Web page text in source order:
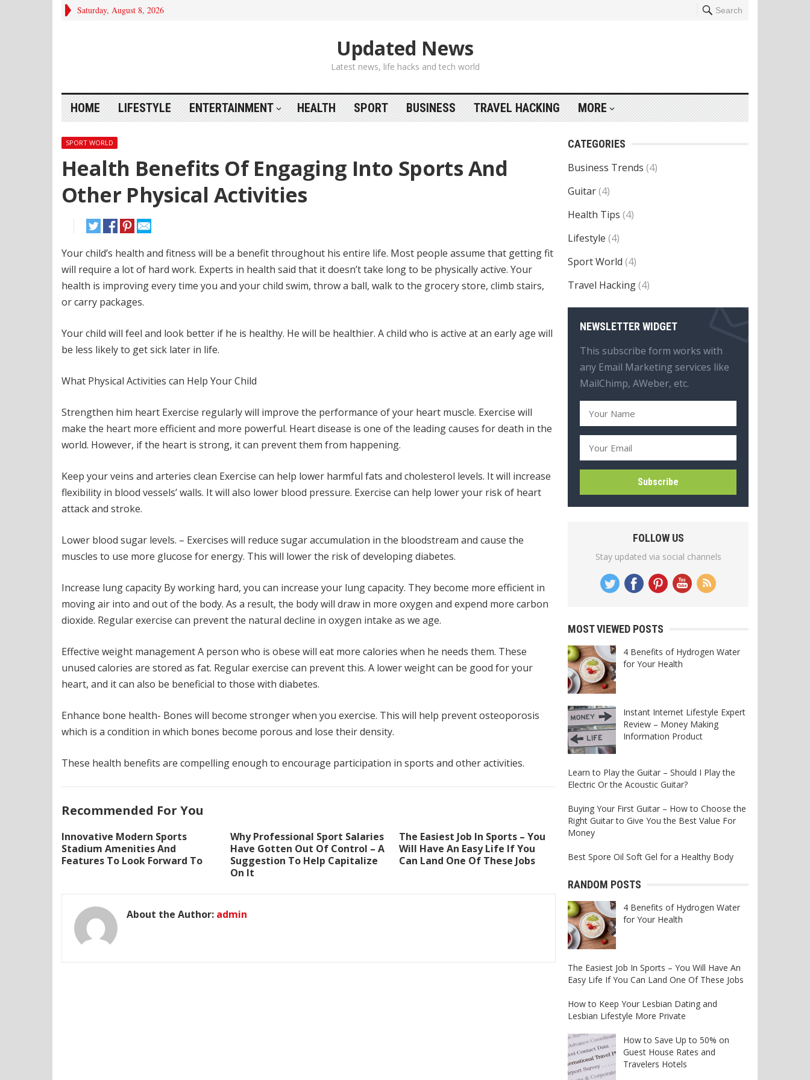
Saturday, August 8, 2026 Search
Updated News
Latest news, life hacks and tech world
HOME LIFESTYLE ENTERTAINMENT HEALTH SPORT BUSINESS TRAVEL HACKING MORE
SPORT WORLD
Health Benefits Of Engaging Into Sports And
Other Physical Activities
Your child’s health and fitness will be a benefit throughout his entire life. Most people assume that getting fit
will require a lot of hard work. Experts in health said that it doesn’t take long to be physically active. Your
health is improving every time you and your child swim, throw a ball, walk to the grocery store, climb stairs,
or carry packages.
Your child will feel and look better if he is healthy. He will be healthier. A child who is active at an early age will
be less likely to get sick later in life.
What Physical Activities can Help Your Child
Strengthen him heart Exercise regularly will improve the performance of your heart muscle. Exercise will
make the heart more efficient and more powerful. Heart disease is one of the leading causes for death in the
world. However, if the heart is strong, it can prevent them from happening.
Keep your veins and arteries clean Exercise can help lower harmful fats and cholesterol levels. It will increase
flexibility in blood vessels’ walls. It will also lower blood pressure. Exercise can help lower your risk of heart
attack and stroke.
Lower blood sugar levels. – Exercises will reduce sugar accumulation in the bloodstream and cause the
muscles to use more glucose for energy. This will lower the risk of developing diabetes.
Increase lung capacity By working hard, you can increase your lung capacity. They become more efficient in
moving air into and out of the body. As a result, the body will draw in more oxygen and expend more carbon
dioxide. Regular exercise can prevent the natural decline in oxygen intake as we age.
Effective weight management A person who is obese will eat more calories when he needs them. These
unused calories are stored as fat. Regular exercise can prevent this. A lower weight can be good for your
heart, and it can also be beneficial to those with diabetes.
Enhance bone health- Bones will become stronger when you exercise. This will help prevent osteoporosis
which is a condition in which bones become porous and lose their density.
These health benefits are compelling enough to encourage participation in sports and other activities.
Recommended For You
Innovative Modern Sports
Stadium Amenities And
Features To Look Forward To
Why Professional Sport Salaries
Have Gotten Out Of Control – A
Suggestion To Help Capitalize
On It
The Easiest Job In Sports – You
Will Have An Easy Life If You
Can Land One Of These Jobs
About the Author: admin
CATEGORIES
Business Trends (4)
Guitar(4)
Health Tips (4)
Lifestyle (4)
Sport World (4)
Travel Hacking(4)
NEWSLETTER WIDGET
This subscribe form works with
any Email Marketing services like
MailChimp, AWeber, etc.
FOLLOW US
Stay updated via social channels
MOST VIEWED POSTS
4 Benefits of Hydrogen Water
for Your Health
Instant Internet Lifestyle Expert
Review – Money Making
Information Product
Learn to Play the Guitar – Should I Play the
Electric Or the Acoustic Guitar?
Buying Your First Guitar – How to Choose the
Right Guitar to Give You the Best Value For
Money
Best Spore Oil Soft Gel for a Healthy Body
RANDOM POSTS
4 Benefits of Hydrogen Water
for Your Health
The Easiest Job In Sports – You Will Have An
Easy Life If You Can Land One Of These Jobs
How to Keep Your Lesbian Dating and
Lesbian Lifestyle More Private
How to Save Up to 50% on
Guest House Rates and
Travelers Hotels